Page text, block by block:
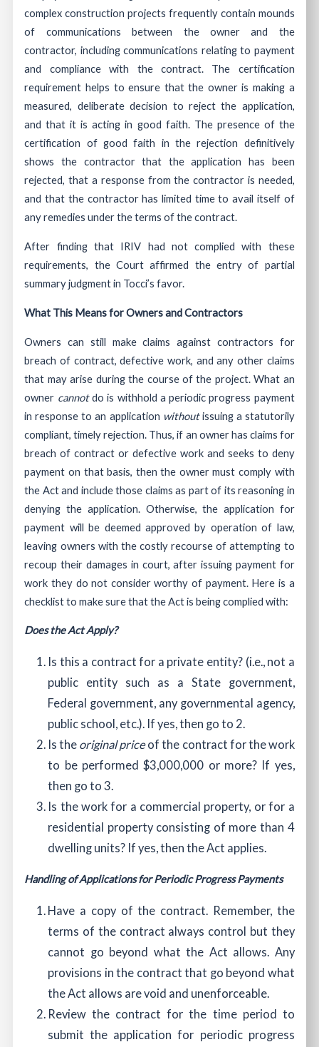
complex construction projects frequently contain mounds
of communications between the owner and the
contractor, including communications relating to payment
and compliance with the contract. The certification
requirement helps to ensure that the owner is making a
measured, deliberate decision to reject the application,
and that it is acting in good faith. The presence of the
certification of good faith in the rejection definitively
shows the contractor that the application has been
rejected, that a response from the contractor is needed,
and that the contractor has limited time to avail itself of
any remedies under the terms of the contract.
After finding that IRIV had not complied with these
requirements, the Court affirmed the entry of partial
summary judgment in Tocci’s favor.
What This Means for Owners and Contractors
Owners can still make claims against contractors for
breach of contract, defective work, and any other claims
that may arise during the course of the project. What an
owner cannotdo is withhold a periodic progress payment
in response to an application withoutissuing a statutorily
compliant, timely rejection. Thus, if an owner has claims for
breach of contract or defective work and seeks to deny
payment on that basis, then the owner must comply with
the Act and include those claims as part of its reasoning in
denying the application. Otherwise, the application for
payment will be deemed approved by operation of law,
leaving owners with the costly recourse of attempting to
recoup their damages in court, after issuing payment for
work they do not consider worthy of payment. Here is a
checklist to make sure that the Act is being complied with:
Does the Act Apply?
Is this a contract for a private entity? (i.e., not a
public entity such as a State government,
Federal government, any governmental agency,
public school, etc.). If yes, then go to 2.
Is the original priceof the contract for the work
to be performed $3,000,000 or more? If yes,
then go to 3.
Is the work for a commercial property, or for a
residential property consisting of more than 4
dwelling units? If yes, then the Act applies.
Handling of Applications for Periodic Progress Payments
Have a copy of the contract. Remember, the
terms of the contract always control but they
cannot go beyond what the Act allows. Any
provisions in the contract that go beyond what
the Act allows are void and unenforceable.
Review the contract for the time period to
submit the application for periodic progress